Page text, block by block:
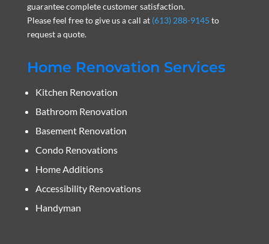
guarantee complete customer satisfaction.
Please feel free to give us a call at (613) 288-9145 to
request a quote.
Home Renovation Services
Kitchen Renovation
Bathroom Renovation
Basement Renovation
Condo Renovations
Home Additions
Accessibility Renovations
Handyman